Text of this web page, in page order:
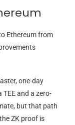
Ethereum from
one-day
and a zero-
but that path
ZK proof is